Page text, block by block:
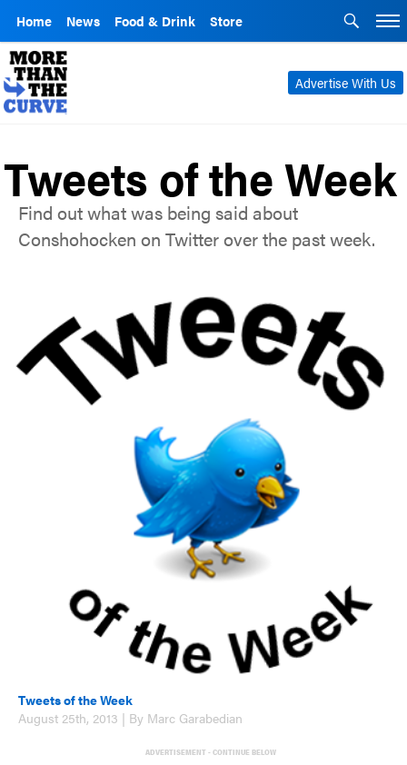
Home News Food & Drink Store
Advertise With Us
Tweets of the Week
Find out what was being said about
Conshohocken on Twitter over the past week.
Tweets of the Week
August 25th, 2013 | By Marc Garabedian
ADVERTISEMENT - CONTINUE BELOW